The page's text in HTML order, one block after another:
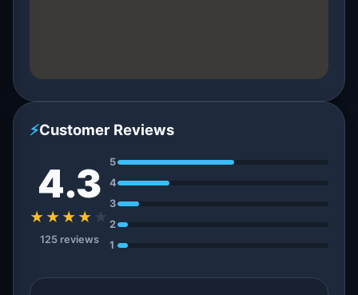
⚡Customer Reviews
4.3
★★★★ ★
125 reviews
5
4
3
2
1